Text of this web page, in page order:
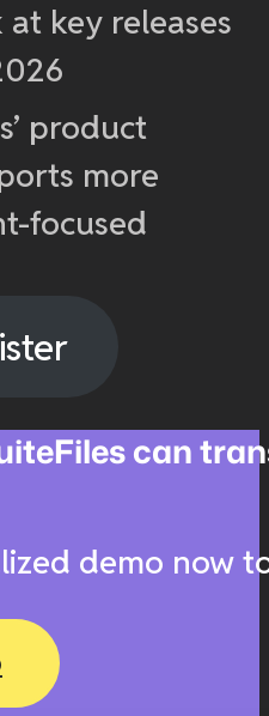
key releases
product
more
focused
can
demo now